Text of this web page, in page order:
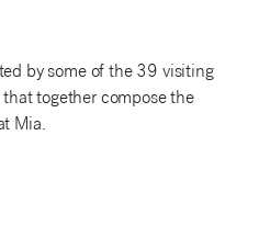
by some of the 39 visiting
together compose the
Mia.